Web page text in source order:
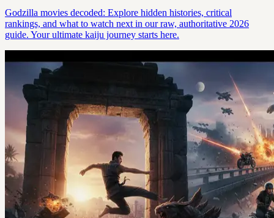
Godzilla movies decoded: Explore hidden histories, critical
rankings, and what to watch next in our raw, authoritative 2026
guide. Your ultimate kaiju journey starts here.